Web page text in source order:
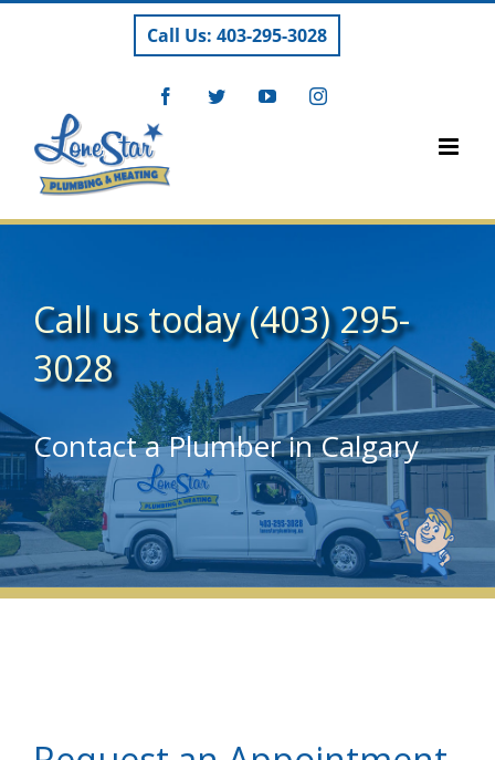
Call Us: 403-295-3028
FacebookTwitterYouTubeInstagram
Call us today(403) 295-
3028
Contact a Plumber in Calgary